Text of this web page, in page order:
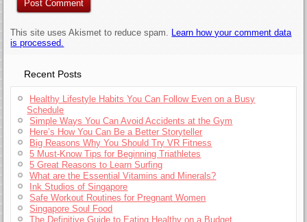
This site uses Akismet to reduce spam. Learn how your comment data
is processed.
Recent Posts
Healthy Lifestyle Habits You Can Follow Even on a Busy
Schedule
Simple Ways You Can Avoid Accidents at the Gym
Here’s How You Can Be a Better Storyteller
Big Reasons Why You Should Try VR Fitness
5 Must-Know Tips for Beginning Triathletes
5 Great Reasons to Learn Surfing
What are the Essential Vitamins and Minerals?
Ink Studios of Singapore
Safe Workout Routines for Pregnant Women
Singapore Soul Food
The Definitive Guide to Eating Healthy on a Budget